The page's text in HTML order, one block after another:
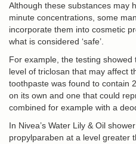
Although these substances may
minute concentrations, some
incorporate them into cosmetic
what is considered ‘safe’.
For example, the testing showed
level of triclosan that may affect
toothpaste was found to contain
on its own and one that could
combined for example with a
In Nivea’s Water Lily & Oil
propylparaben at a level greater